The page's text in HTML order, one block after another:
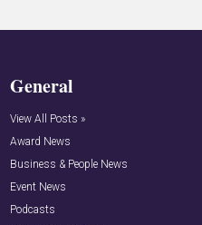
General
View All Posts »
Award News
Business & People News
Event News
Podcasts